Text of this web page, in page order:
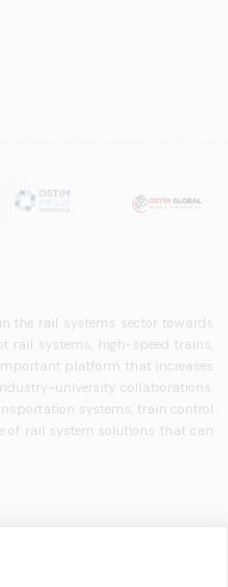
the rail systems sector towards
rail systems, high-speed trains,
platform that increases
university collaborations.
systems, train control
of rail system solutions that can